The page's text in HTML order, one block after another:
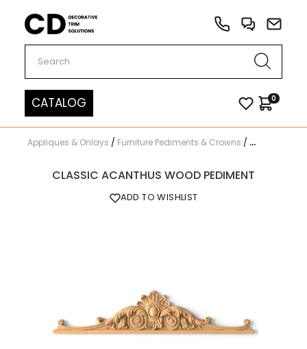
Carved Decor
CATALOG 0
Appliques & Onlays / Furniture Pediments & Crowns / N-173.1
CLASSIC ACANTHUS WOOD PEDIMENT
ADD TO WISHLIST